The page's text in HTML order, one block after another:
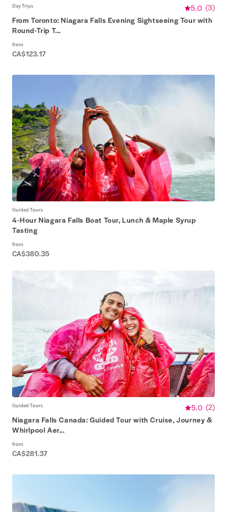
Day Trips 5.0 (3)
From Toronto: Niagara Falls Evening Sightseeing Tour with
Round-Trip T...
from
CA$123.17
Guided Tours
4-Hour Niagara Falls Boat Tour, Lunch & Maple Syrup
Tasting
from
CA$380.35
Guided Tours 5.0 (2)
Niagara Falls Canada: Guided Tour with Cruise, Journey &
Whirlpool Aer...
from
CA$281.37